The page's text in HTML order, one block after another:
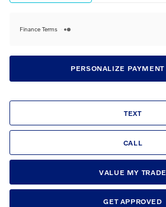
Finance Terms
PERSONALIZE PAYMENT
TEXT
CALL
VALUE MY TRADE
GET APPROVED